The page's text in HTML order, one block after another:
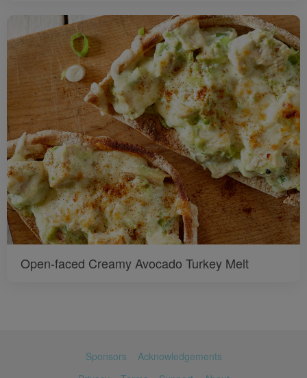
Open-faced Creamy Avocado Turkey Melt
Sponsors
Acknowledgements